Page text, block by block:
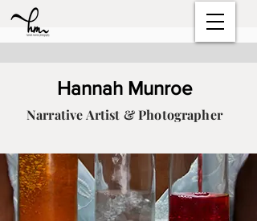
Hannah Munroe
Narrative Artist & Photographer